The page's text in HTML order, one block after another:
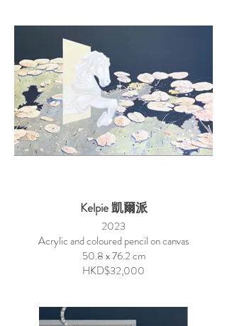
Kelpie 凱爾派
2023
Acrylic and coloured pencil on canvas
50.8 x 76.2 cm
HKD$32,000